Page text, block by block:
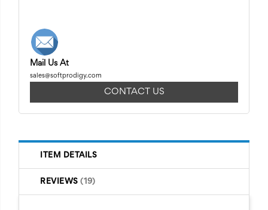
Mail Us At
sales@softprodigy.com
CONTACT US
ITEM DETAILS
REVIEWS 19